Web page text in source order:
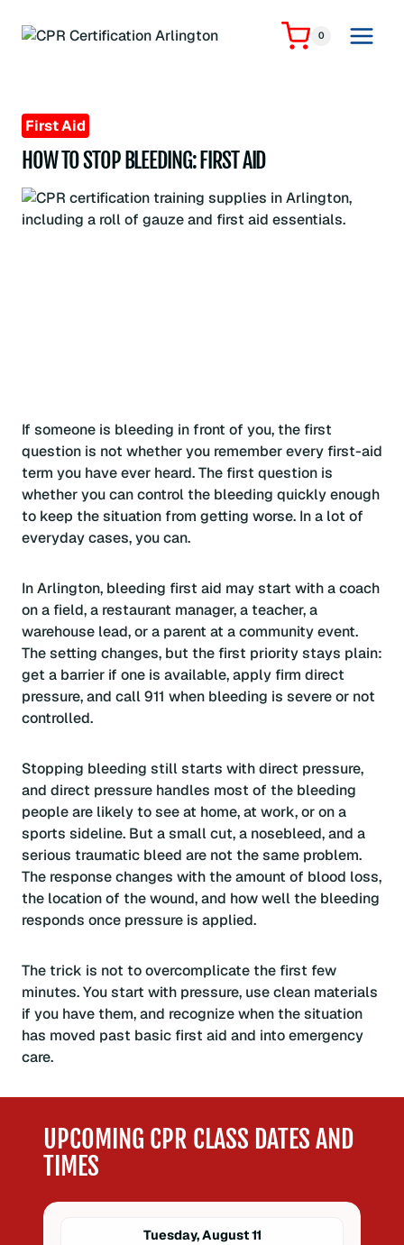
0
First Aid
HOW TO STOP BLEEDING: FIRST AID
If someone is bleeding in front of you, the first
question is not whether you remember every first-aid
term you have ever heard. The first question is
whether you can control the bleeding quickly enough
to keep the situation from getting worse. In a lot of
everyday cases, you can.
In Arlington, bleeding first aid may start with a coach
on a field, a restaurant manager, a teacher, a
warehouse lead, or a parent at a community event.
The setting changes, but the first priority stays plain:
get a barrier if one is available, apply firm direct
pressure, and call 911 when bleeding is severe or not
controlled.
Stopping bleeding still starts with direct pressure,
and direct pressure handles most of the bleeding
people are likely to see at home, at work, or on a
sports sideline. But a small cut, a nosebleed, and a
serious traumatic bleed are not the same problem.
The response changes with the amount of blood loss,
the location of the wound, and how well the bleeding
responds once pressure is applied.
The trick is not to overcomplicate the first few
minutes. You start with pressure, use clean materials
if you have them, and recognize when the situation
has moved past basic first aid and into emergency
care.
UPCOMING CPR CLASS DATES AND
TIMES
Tuesday, August 11